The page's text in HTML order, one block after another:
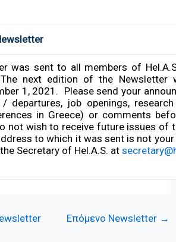
was sent to all members of
next edition of the Newsletter
1, 2021. Please send your
departures, job openings,
in Greece) or comments
not wish to receive future issues of
to which it was sent is not
Secretary of Hel.A.S. at
Επόμενο Newsletter →